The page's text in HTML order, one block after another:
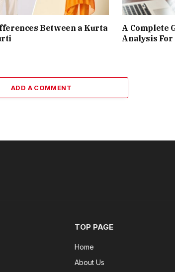
Between a Kurta
A Complete
Analysis
ADD A COMMENT
TOP PAGE
Home
About Us